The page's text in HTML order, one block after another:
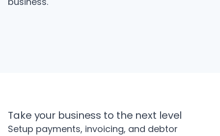
Take your business to the next level
Setup payments, invoicing, and debtor